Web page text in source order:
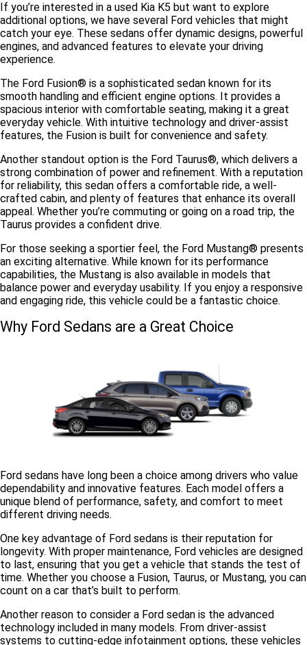
If you’re interested in a used Kia K5 but want to explore
additional options, we have several Ford vehicles that might
catch your eye. These sedans offer dynamic designs, powerful
engines, and advanced features to elevate your driving
experience.
The Ford Fusion® is a sophisticated sedan known for its
smooth handling and efficient engine options. It provides a
spacious interior with comfortable seating, making it a great
everyday vehicle. With intuitive technology and driver-assist
features, the Fusion is built for convenience and safety.
Another standout option is the Ford Taurus®, which delivers a
strong combination of power and refinement. With a reputation
for reliability, this sedan offers a comfortable ride, a well-
crafted cabin, and plenty of features that enhance its overall
appeal. Whether you’re commuting or going on a road trip, the
Taurus provides a confident drive.
For those seeking a sportier feel, the Ford Mustang® presents
an exciting alternative. While known for its performance
capabilities, the Mustang is also available in models that
balance power and everyday usability. If you enjoy a responsive
and engaging ride, this vehicle could be a fantastic choice.
Why Ford Sedans are a Great Choice
Ford sedans have long been a choice among drivers who value
dependability and innovative features. Each model offers a
unique blend of performance, safety, and comfort to meet
different driving needs.
One key advantage of Ford sedans is their reputation for
longevity. With proper maintenance, Ford vehicles are designed
to last, ensuring that you get a vehicle that stands the test of
time. Whether you choose a Fusion, Taurus, or Mustang, you can
count on a car that’s built to perform.
Another reason to consider a Ford sedan is the advanced
technology included in many models. From driver-assist
systems to cutting-edge infotainment options, these vehicles